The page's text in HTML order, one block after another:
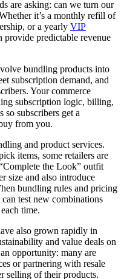
are asking: can we turn our
it’s a monthly refill of
or a yearly VIP
provide predictable revenue
bundling products into
subscription demand, and
Your commerce
subscription logic, billing,
so subscribers get a
from you.
and product services.
items, some retailers are
the Look” outfit
size and also introduce
bundling rules and pricing
test new combinations
time.
also grown rapidly in
and value deals on
opportunity: many are
or partnering with resale
selling of their products.